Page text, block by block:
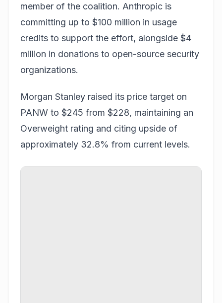
member of the coalition. Anthropic is
committing up to $100 million in usage
credits to support the effort, alongside $4
million in donations to open-source security
organizations.
Morgan Stanley raised its price target on
PANW to $245 from $228, maintaining an
Overweight rating and citing upside of
approximately 32.8% from current levels.